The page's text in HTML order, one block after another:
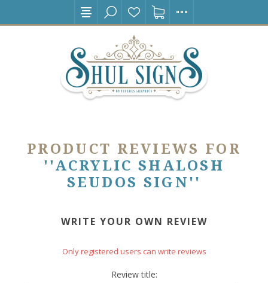
PRODUCT REVIEWS FOR
ACRYLIC SHALOSH
SEUDOS SIGN
WRITE YOUR OWN REVIEW
Only registered users can write reviews
Review title: